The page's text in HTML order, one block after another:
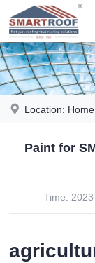
Location: Home
Paint for
Time: